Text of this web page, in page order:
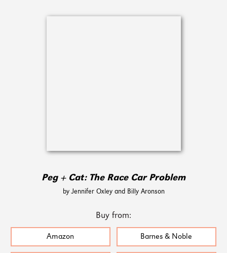
Peg + Cat: The Race Car Problem
by Jennifer Oxley and Billy Aronson
Buy from:
Amazon Barnes & Noble